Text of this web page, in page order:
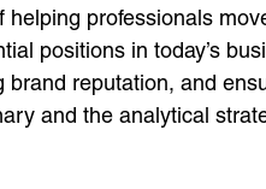
professionals
positions in today’s
reputation, and
and the analytical